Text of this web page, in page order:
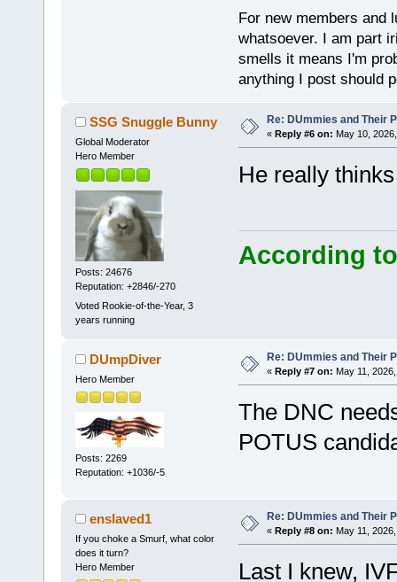
For new members and
whatsoever. I am part
smells it means I'm
anything I post should
SSG Snuggle Bunny
Global Moderator
Hero Member
Posts: 24676
Reputation: +2846/-270
Voted Rookie-of-the-Year, 3
years running
Re: DUmmies and Their
« Reply #6 on: May 10,
He really
According
DUmpDiver
Hero Member
Posts: 2269
Reputation: +1036/-5
Re: DUmmies and Their
« Reply #7 on: May 11,
The DNC
POTUS
enslaved1
If you choke a Smurf, what color
does it turn?
Hero Member
Re: DUmmies and Their
« Reply #8 on: May 11,
Last I knew,